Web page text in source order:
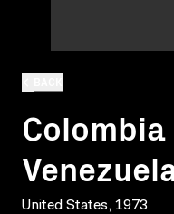
Colombia
United States, 1973